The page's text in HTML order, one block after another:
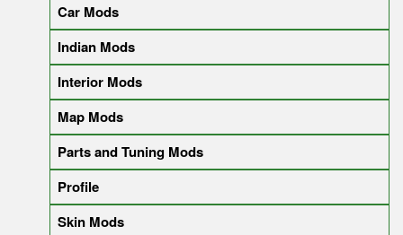
Car Mods
Indian Mods
Interior Mods
Map Mods
Parts and Tuning Mods
Profile
Skin Mods